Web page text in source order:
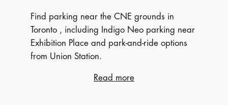
Find parking near the CNE grounds in
Toronto , including Indigo Neo parking near
Exhibition Place and park-and-ride options
from Union Station.
Read more